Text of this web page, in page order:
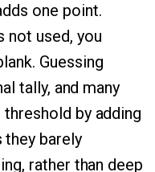
one point.
not used, you
Guessing
tally, and many
by adding
they barely
rather than deep